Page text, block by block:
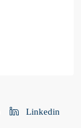
Linkedin